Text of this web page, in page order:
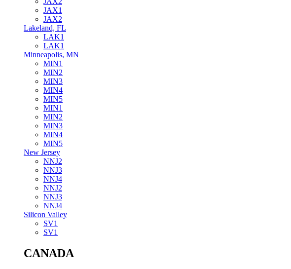
JAX1
JAX2
Lakeland, FL
LAK1
LAK1
Minneapolis, MN
MIN1
MIN2
MIN3
MIN4
MIN5
MIN1
MIN2
MIN3
MIN4
MIN5
New Jersey
NNJ2
NNJ3
NNJ4
NNJ2
NNJ3
NNJ4
Silicon Valley
SV1
SV1
CANADA